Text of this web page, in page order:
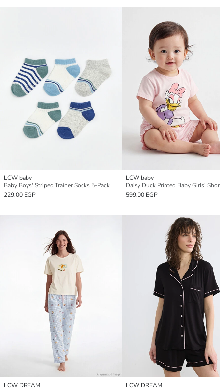
LCW baby
Baby Boys' Striped Trainer Socks 5-Pack
229.00 EGP
LCW baby
599.00 EGP
LCW DREAM
LCW DREAM